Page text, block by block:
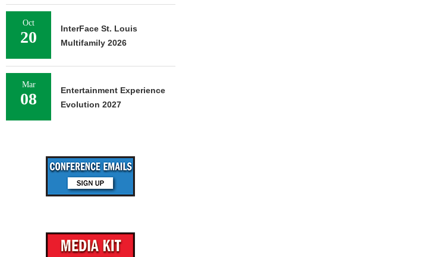
Oct
20
InterFace St. Louis
Multifamily 2026
Mar
08
Entertainment Experience
Evolution 2027